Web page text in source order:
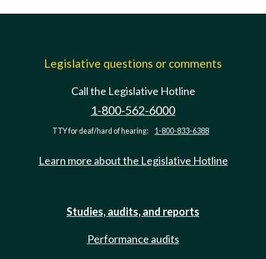
Legislative questions or comments
Call the Legislative Hotline
1-800-562-6000
TTY for deaf/hard of hearing: 1-800-833-6388
Learn more about the Legislative Hotline
Studies, audits, and reports
Performance audits